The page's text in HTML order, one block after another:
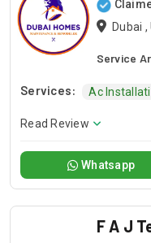
Dubai ,
Service
Services: Ac
Read Review
Whatsapp
F A J